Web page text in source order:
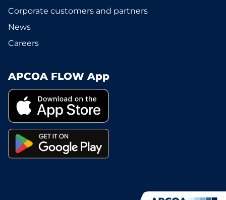
Corporate customers and partners
News
Careers
APCOA FLOW App